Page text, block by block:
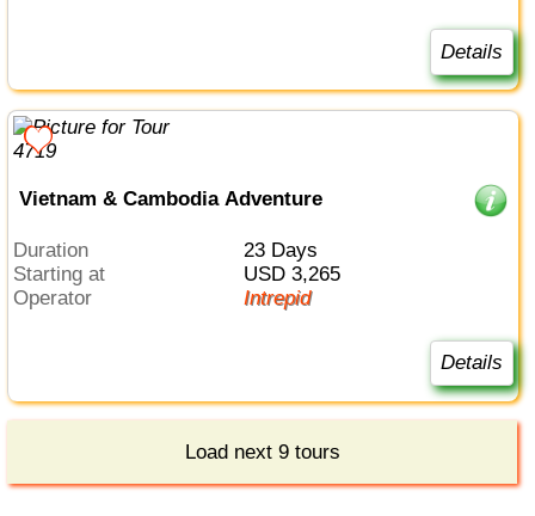
Details
Vietnam & Cambodia Adventure
Duration
23 Days
Starting at
USD 3,265
Operator
Intrepid
Details
Load next 9 tours